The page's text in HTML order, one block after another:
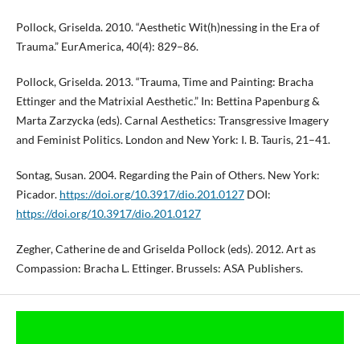
Pollock, Griselda. 2010. “Aesthetic Wit(h)nessing in the Era of
Trauma.” EurAmerica, 40(4): 829–86.
Pollock, Griselda. 2013. “Trauma, Time and Painting: Bracha
Ettinger and the Matrixial Aesthetic.” In: Bettina Papenburg &
Marta Zarzycka (eds). Carnal Aesthetics: Transgressive Imagery
and Feminist Politics. London and New York: I. B. Tauris, 21–41.
Sontag, Susan. 2004. Regarding the Pain of Others. New York:
Picador. https://doi.org/10.3917/dio.201.0127DOI:
https://doi.org/10.3917/dio.201.0127
Zegher, Catherine de and Griselda Pollock (eds). 2012. Art as
Compassion: Bracha L. Ettinger. Brussels: ASA Publishers.